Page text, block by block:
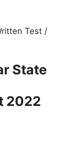
Test /
State
2022